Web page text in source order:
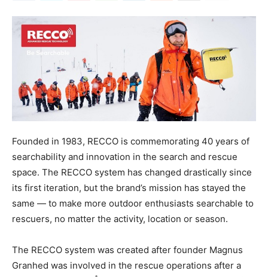
Founded in 1983, RECCO is commemorating 40 years of
searchability and innovation in the search and rescue
space. The RECCO system has changed drastically since
its first iteration, but the brand’s mission has stayed the
same — to make more outdoor enthusiasts searchable to
rescuers, no matter the activity, location or season.
The RECCO system was created after founder Magnus
Granhed was involved in the rescue operations after a